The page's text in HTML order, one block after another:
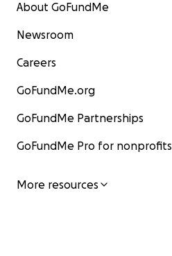
About GoFundMe
Newsroom
Careers
GoFundMe.org
GoFundMe Partnerships
GoFundMe Pro for nonprofits
More resources